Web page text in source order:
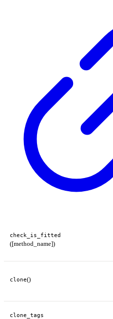
check_is_fitted
([method_name])
clone()
clone_tags